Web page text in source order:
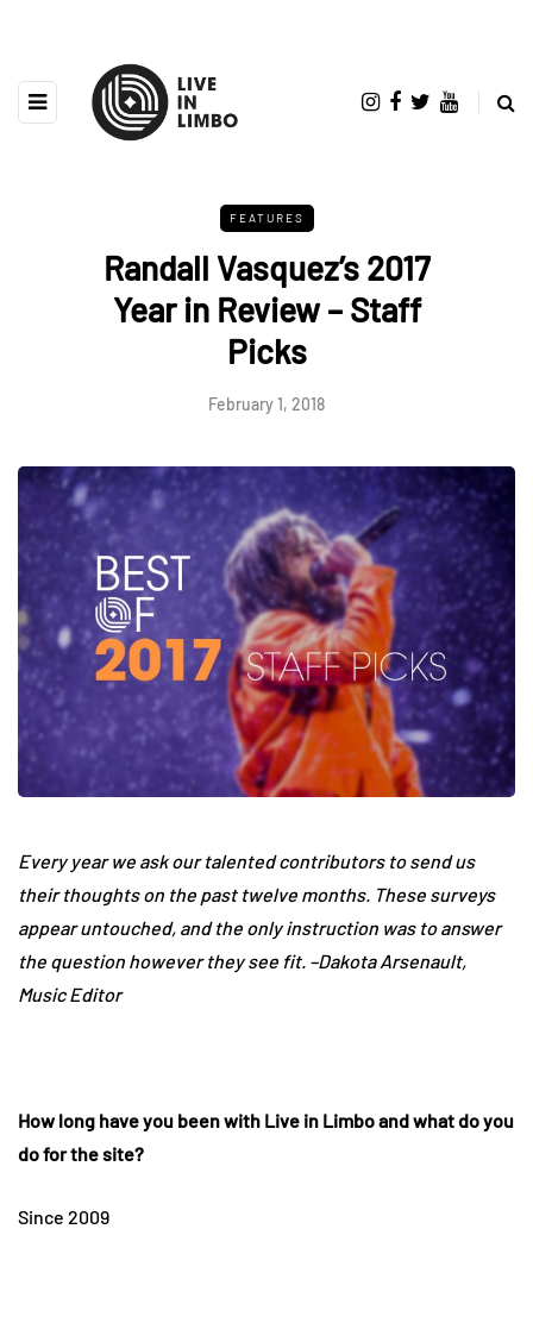
FEATURES
Randall Vasquez’s 2017
Year in Review – Staff
Picks
February 1, 2018
Every year we ask our talented contributors to send us
their thoughts on the past twelve months. These surveys
appear untouched, and the only instruction was to answer
the question however they see fit. –Dakota Arsenault,
Music Editor
How long have you been with Live in Limbo and what do you
do for the site?
Since 2009